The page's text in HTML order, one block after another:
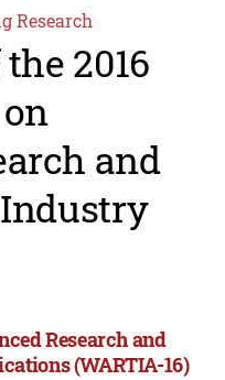
Research
2016
and
Research and
(WARTIA-16)